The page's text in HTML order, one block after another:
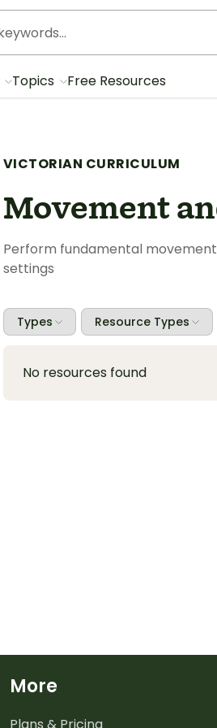
Topics Free Resources
VICTORIAN CURRICULUM
Movement
Perform fundamental
settings
Types Resource Types
No resources found
More